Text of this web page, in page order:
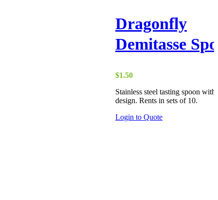
Dragonfly
Demitasse
$1.50
Stainless steel tasting spoon with
design. Rents in sets of 10.
Login to Quote